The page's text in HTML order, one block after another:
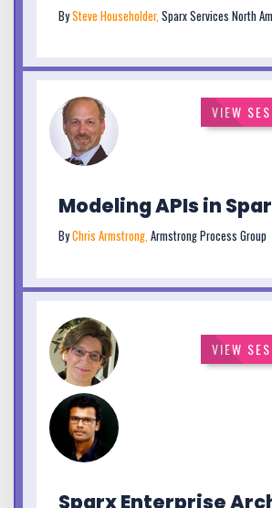
BySteve Householder, Sparx Services North
VIEW
Modeling APIs in
ByChris Armstrong,Armstrong Process Group
VIEW
Sparx Enterprise